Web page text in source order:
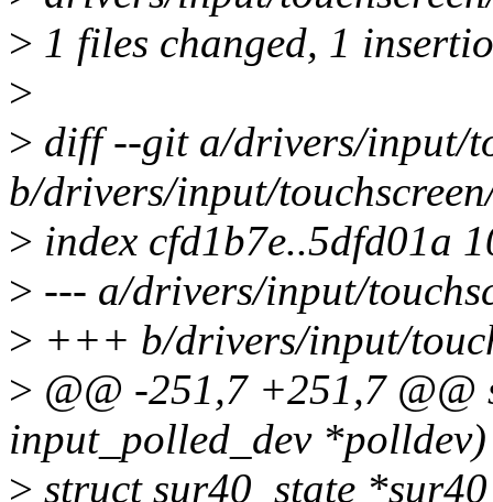
> 1 files changed, 1
>
> diff --git a/drivers/input/
b/drivers/input/
> index cfd1b7e..5dfd01a
> --- a/drivers/input/
> +++ b/drivers/input/
> @@ -251,7 +251,7
input_polled_dev *polldev)
> struct sur40_state